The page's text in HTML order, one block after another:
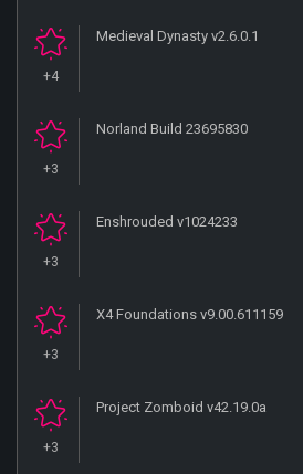
+4
Medieval Dynasty v2.6.0.1
+3
Norland Build 23695830
+3
Enshrouded v1024233
+3
X4 Foundations v9.00.611159
+3
Project Zomboid v42.19.0a